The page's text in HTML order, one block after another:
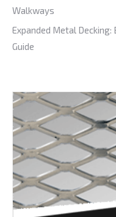
Walkways
Expanded Metal
Guide